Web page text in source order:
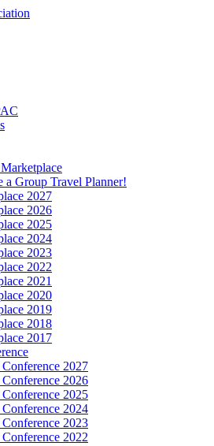
a Group Travel Planner!
2027
2026
2025
2024
2023
2022
2021
2020
2019
2018
2017
2027
2026
2025
2024
2023
2022